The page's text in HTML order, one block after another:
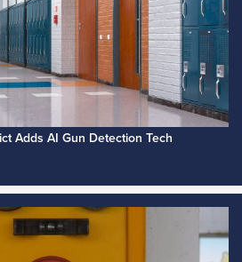
Adds AI Gun Detection Tech